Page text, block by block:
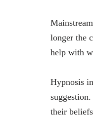
longer the
help with
Hypnosis
their